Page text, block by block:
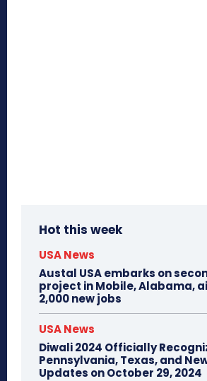
Hot this week
USA News
Austal USA embarks on
project in Mobile, Alabama,
2,000 new jobs
USA News
Diwali 2024 Officially
Pennsylvania, Texas, and
Updates on October 29, 2024